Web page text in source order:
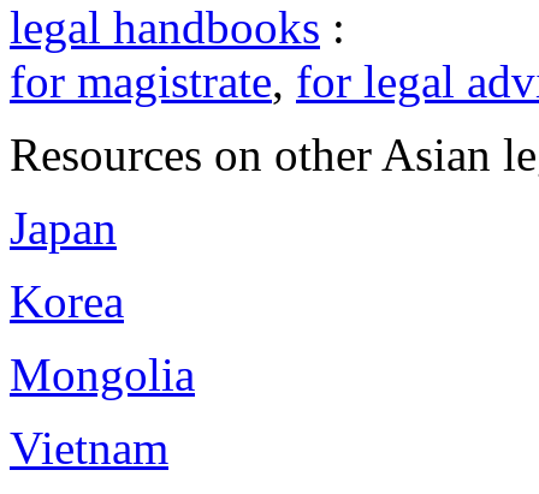
legal handbooks :
for magistrate, for legal
Resources on other Asian
Japan
Korea
Mongolia
Vietnam